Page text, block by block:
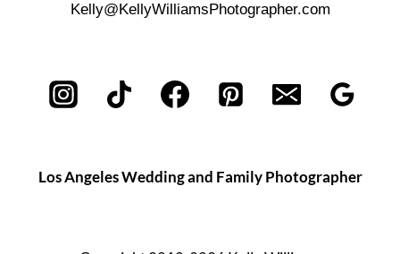
Kelly@KellyWilliamsPhotographer.com
Los Angeles Wedding and Family Photographer